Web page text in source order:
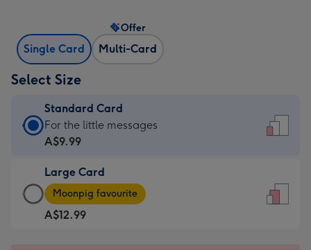
Single Card Multi-Card
Offer
Select Size
Standard Card
Standard
Card
A$9.99
-
For
the
For the little messages
A$9.99
Large Card
Large
Card
-
Moonpig favourite
A$12.99